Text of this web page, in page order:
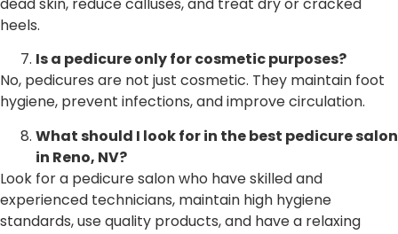
heels.
Is a pedicure only for cosmetic purposes?
No, pedicures are not just cosmetic. They maintain foot
hygiene, prevent infections, and improve circulation.
What should I look for in the best pedicure salon
in Reno, NV?
Look for a pedicure salon who have skilled and
experienced technicians, maintain high hygiene
standards, use quality products, and have a relaxing